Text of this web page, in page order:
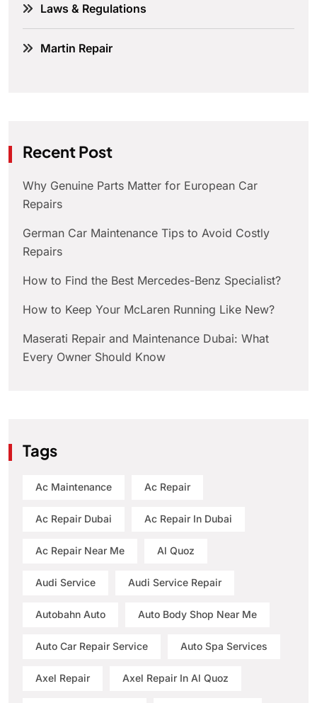
Laws & Regulations
Martin Repair
Recent Post
Why Genuine Parts Matter for European Car
Repairs
German Car Maintenance Tips to Avoid Costly
Repairs
How to Find the Best Mercedes-Benz Specialist?
How to Keep Your McLaren Running Like New?
Maserati Repair and Maintenance Dubai: What
Every Owner Should Know
Tags
Ac Maintenance Ac Repair
Ac Repair Dubai Ac Repair In Dubai
Ac Repair Near Me Al Quoz
Audi Service Audi Service Repair
Autobahn Auto Auto Body Shop Near Me
Auto Car Repair Service Auto Spa Services
Axel Repair Axel Repair In Al Quoz